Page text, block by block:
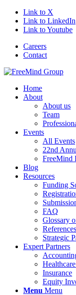
Link to X
Link to LinkedIn
Link to Youtube
Careers
Contact
Home
About
About us
Team
Events
All Events
22nd
FreeMind
Blog
Resources
Funding
FAQ
Glossary
References
Strategic
Expert Partners
Insurance
Equity
Menu Menu